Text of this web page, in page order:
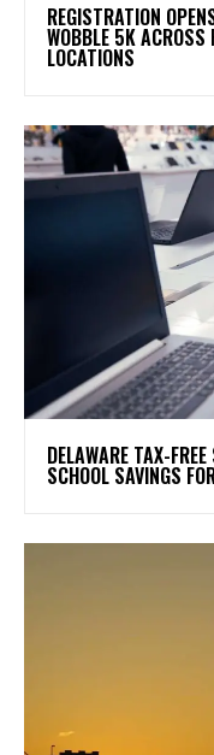
REGISTRATION
WOBBLE 5K ACROSS
LOCATIONS
DELAWARE TAX-
SCHOOL SAVINGS